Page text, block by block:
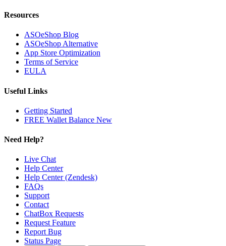
Resources
ASOeShop Blog
ASOeShop Alternative
App Store Optimization
Terms of Service
EULA
Useful Links
Getting Started
FREE Wallet Balance New
Need Help?
Live Chat
Help Center
Help Center (Zendesk)
FAQs
Support
Contact
ChatBox Requests
Request Feature
Report Bug
Status Page